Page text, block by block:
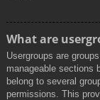
What are
Usergroups are
manageable sections
belong to several
permissions. This